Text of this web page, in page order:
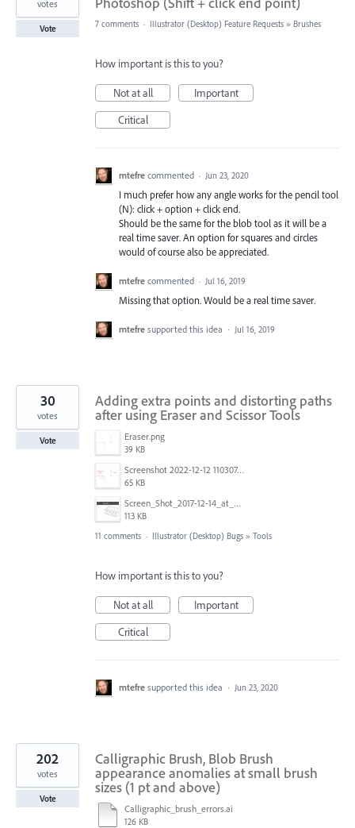
votes
Vote 7 comments · Illustrator (Desktop) Feature Requests » Brushes
How important is this to you?
Not at all
Important
Critical
mtefre commented · Jun 23, 2020
I much prefer how any angle works for the pencil tool
(N): click + option + click end.
Should be the same for the blob tool as it will be a
real time saver. An option for squares and circles
would of course also be appreciated.
mtefre commented · Jul 16, 2019
Missing that option. Would be a real time saver.
mtefre supported this idea · Jul 16, 2019
Adding extra points and distorting paths
after using Eraser and Scissor Tools
Eraser.png
39 KB
Screenshot 2022-12-12 110307.png
65 KB
Screen_Shot_2017-12-14_at_2.54.53_PM.png
113 KB
30
votes
Vote
11 comments · Illustrator (Desktop) Bugs » Tools
How important is this to you?
Not at all
Important
Critical
mtefre supported this idea · Jun 23, 2020
Calligraphic Brush, Blob Brush
appearance anomalies at small brush
sizes (1 pt and above)
Calligraphic_brush_errors.ai
126 KB
202
votes
Vote